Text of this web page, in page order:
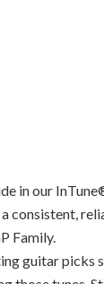
in our
consistent,
Family.
guitar picks